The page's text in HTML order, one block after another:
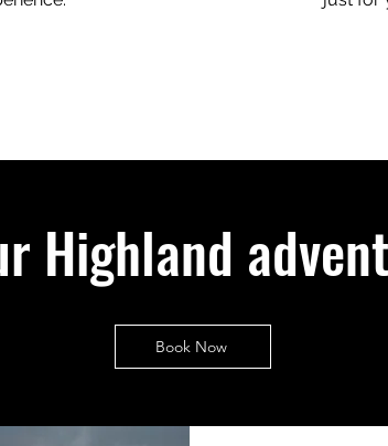
Highland
Book Now